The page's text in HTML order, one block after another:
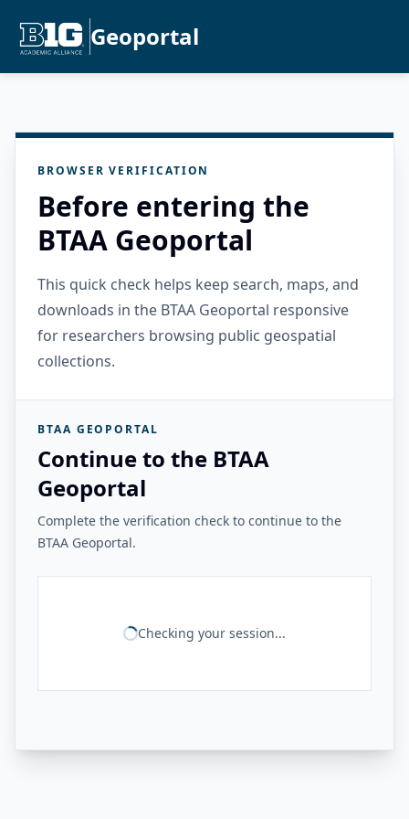
Geoportal
BROWSER VERIFICATION
Before entering the
BTAA Geoportal
This quick check helps keep search, maps, and
downloads in the BTAA Geoportal responsive
for researchers browsing public geospatial
collections.
BTAA GEOPORTAL
Continue to the BTAA
Geoportal
Complete the verification check to continue to the
BTAA Geoportal.
Checking your session...